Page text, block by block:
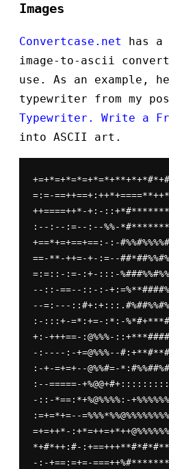
Images
Convertcase.net
has
image-to-ascii
use. As an example,
typewriter from my
Typewriter. Write a
into ASCII art.
=:=-
++====++*-+:-
:--:--:=--:--%%-
+==*+=+==+==:-:-
==-**-++=-+-:=--
=:=::-:=-:+-:::-
--::-==--::-:-
--=:---
:-:::+-=*:+=-:*:-
+:-+++==-:@%%%-
-:----:-+=@%%%--
:-+-=+=+--@%%#=-
:--=====-
-::-*==:*+%@%%%%:-
:=+=*+=--
=+=++*-
*+#*++:#-
-:-+==:=+=-